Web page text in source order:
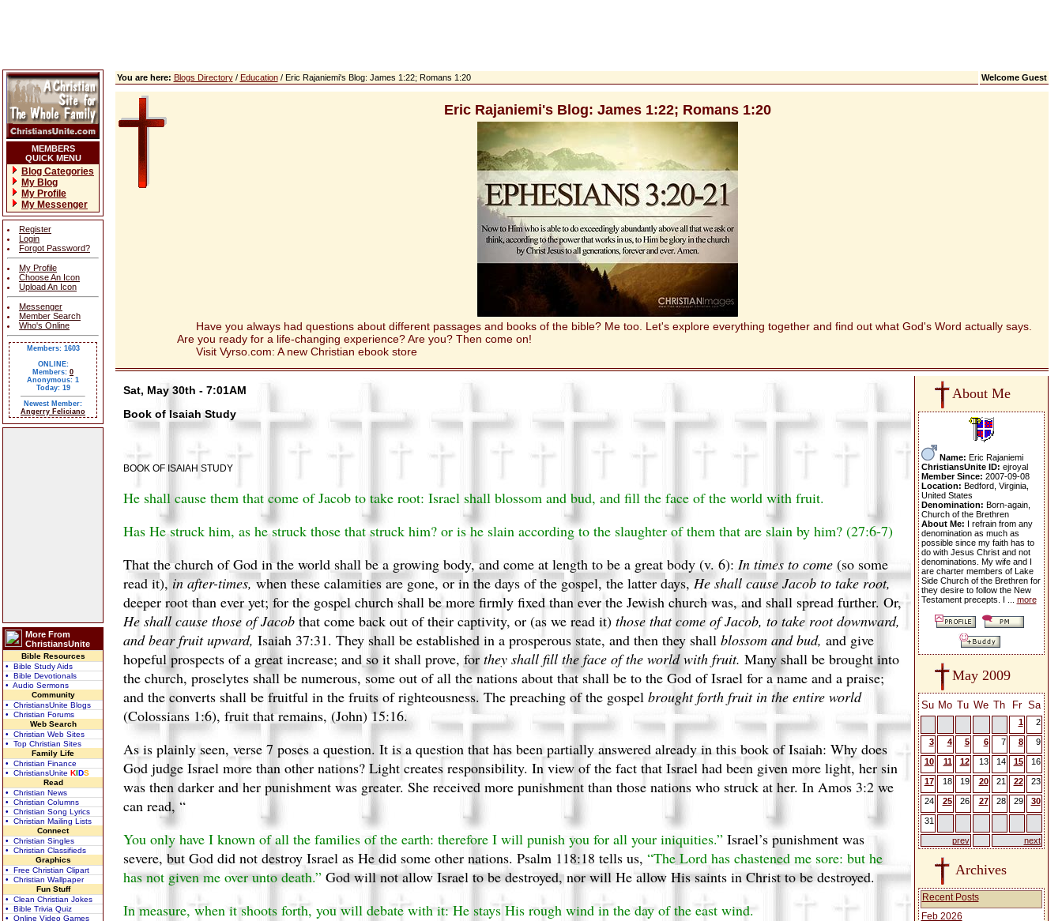
MEMBERS
QUICK MENU
Blog Categories
My Blog
My Profile
My Messenger
Register
Login
Forgot Password?
My Profile
Choose An Icon
Upload An Icon
Messenger
Member Search
Who's Online
Members: 1603
ONLINE:
Members: 0
Anonymous: 1
Today: 19
Newest Member:
Angerry Feliciano
More From
ChristiansUnite
Bible Resources
• Bible Study Aids
• Bible Devotionals
• Audio Sermons
Community
• ChristiansUnite Blogs
• Christian Forums
Web Search
• Christian Web Sites
• Top Christian Sites
Family Life
• Christian Finance
• ChristiansUnite KIDS
Read
• Christian News
• Christian Columns
• Christian Song Lyrics
• Christian Mailing Lists
Connect
• Christian Singles
• Christian Classifieds
Graphics
• Free Christian Clipart
• Christian Wallpaper
Fun Stuff
• Clean Christian Jokes
• Bible Trivia Quiz
• Online Video Games
You are here: Blogs Directory/ Education/ Eric Rajaniemi's Blog: James 1:22; Romans 1:20 Welcome Guest
Eric Rajaniemi's Blog: James 1:22; Romans 1:20
Have you always had questions about different passages and books of the bible? Me too. Let's explore everything together and find out what God's Word actually says.
Are you ready for a life-changing experience? Are you? Then come on!
Visit Vyrso.com: A new Christian ebook store
Sat, May 30th - 7:01AM
Book of Isaiah Study
BOOK OF ISAIAH STUDY
He shall cause them that come of Jacob to take root: Israel shall blossom and bud, and fill the face of the world with fruit.
Has He struck him, as he struck those that struck him? or is he slain according to the slaughter of them that are slain by him? (27:6-7)
That the church of God in the world shall be a growing body, and come at length to be a great body (v. 6): In times to come(so some
read it), in after-times,when these calamities are gone, or in the days of the gospel, the latter days,He shall cause Jacob to take root,
deeper root than ever yet; for the gospel church shall be more firmly fixed than ever the Jewish church was, and shall spread further. Or,
He shall cause those of Jacobthat come back out of their captivity, or (as we read it) those that come of Jacob, to take root downward,
and bear fruit upward, Isaiah 37:31. They shall be established in a prosperous state, and then they shall blossom and bud, and give
hopeful prospects of a great increase; and so it shall prove, for they shall fill the face of the world with fruit. Many shall be brought into
the church, proselytes shall be numerous, some out of all the nations about that shall be to the God of Israel for a name and a praise;
and the converts shall be fruitful in the fruits of righteousness. The preaching of the gospel brought forth fruit in the entire world
(Colossians 1:6), fruit that remains, (John) 15:16.
As is plainly seen, verse 7 poses a question. It is a question that has been partially answered already in this book of Isaiah: Why does
God judge Israel more than other nations? Light creates responsibility. In view of the fact that Israel had been given more light, her sin
was then darker and her punishment was greater. She received more punishment than those nations who struck at her. In Amos 3:2 we
can read, “
You only have I known of all the families of the earth: therefore I will punish you for all your iniquities.”Israel’s punishment was
severe, but God did not destroy Israel as He did some other nations. Psalm 118:18 tells us, “The Lord has chastened me sore: but he
has not given me over unto death.”God will not allow Israel to be destroyed, nor will He allow His saints in Christ to be destroyed.
In measure, when it shoots forth, you will debate with it: He stays His rough wind in the day of the east wind.
About Me
Name: Eric Rajaniemi
ChristiansUnite ID: ejroyal
Member Since: 2007-09-08
Location: Bedford, Virginia,
United States
Denomination: Born-again,
Church of the Brethren
About Me: I refrain from any
denomination as much as
possible since my faith has to
do with Jesus Christ and not
denominations. My wife and I
are charter members of Lake
Side Church of the Brethren for
they desire to follow the New
Testament precepts. I ... more
May 2009
Su Mo Tu We Th Fr Sa
1 2
3 4 5 6 7 8 9
10 11 12 13 14 15 16
17 18 19 20 21 22 23
24 25 26 27 28 29 30
31
prev next
Archives
Recent Posts
Feb 2026